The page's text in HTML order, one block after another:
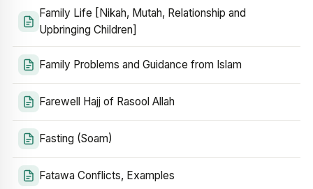
Family Life [Nikah, Mutah, Relationship and
Upbringing Children]
Family Problems and Guidance from Islam
Farewell Hajj of Rasool Allah
Fasting (Soam)
Fatawa Conflicts, Examples